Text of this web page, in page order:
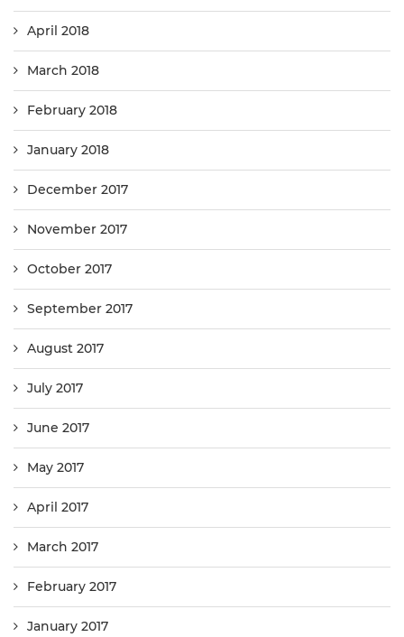
April 2018
March 2018
February 2018
January 2018
December 2017
November 2017
October 2017
September 2017
August 2017
July 2017
June 2017
May 2017
April 2017
March 2017
February 2017
January 2017